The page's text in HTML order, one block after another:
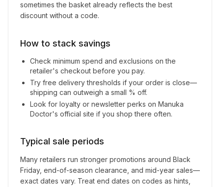
sometimes the basket already reflects the best
discount without a code.
How to stack savings
Check minimum spend and exclusions on the
retailer's checkout before you pay.
Try free delivery thresholds if your order is close—
shipping can outweigh a small % off.
Look for loyalty or newsletter perks on Manuka
Doctor's official site if you shop there often.
Typical sale periods
Many retailers run stronger promotions around Black
Friday, end-of-season clearance, and mid-year sales—
exact dates vary. Treat end dates on codes as hints,